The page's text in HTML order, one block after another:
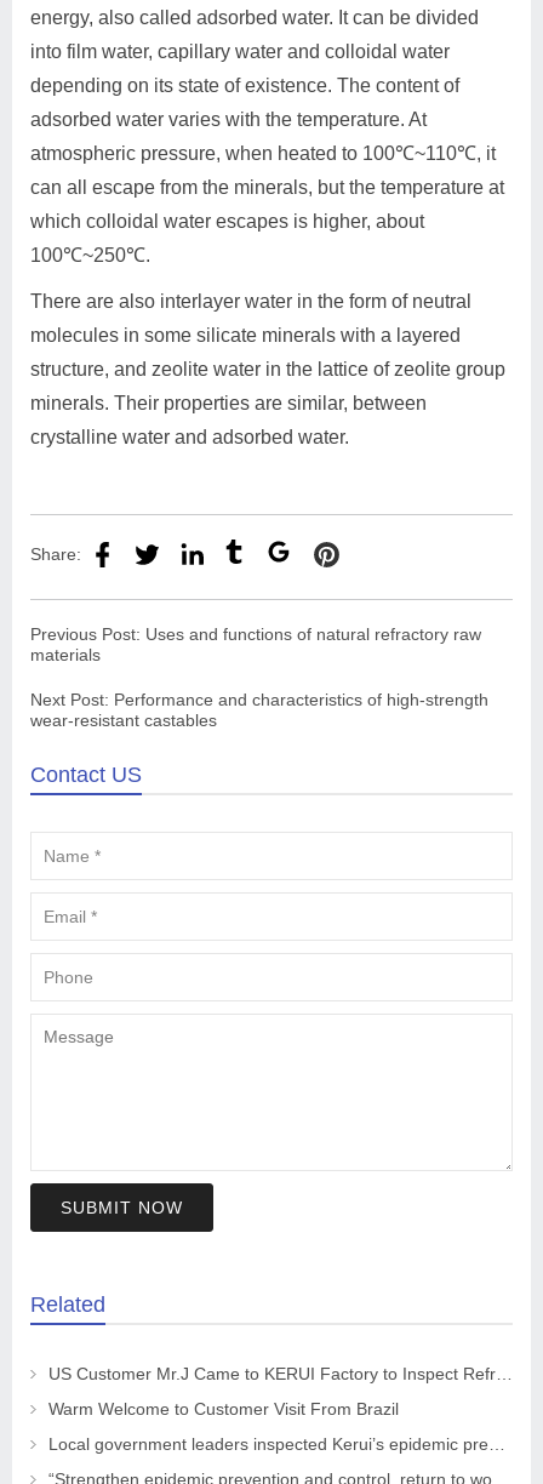
energy, also called adsorbed water. It can be divided
into film water, capillary water and colloidal water
depending on its state of existence. The content of
adsorbed water varies with the temperature. At
atmospheric pressure, when heated to 100℃~110℃, it
can all escape from the minerals, but the temperature at
which colloidal water escapes is higher, about
100℃~250℃.
There are also interlayer water in the form of neutral
molecules in some silicate minerals with a layered
structure, and zeolite water in the lattice of zeolite group
minerals. Their properties are similar, between
crystalline water and adsorbed water.
Share:
Previous Post: Uses and functions of natural refractory raw
materials
Next Post: Performance and characteristics of high-strength
wear-resistant castables
Contact US
SUBMIT NOW
Related
Warm Welcome to Customer Visit From Brazil